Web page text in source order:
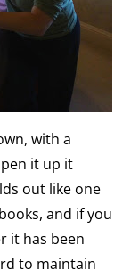
with a
it up it
out like one
and if you
it has been
to maintain